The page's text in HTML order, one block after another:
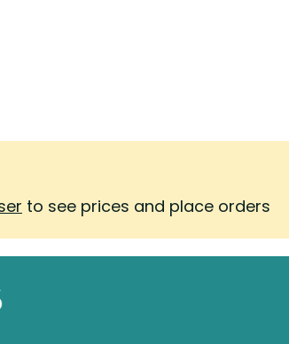
to see prices and place orders